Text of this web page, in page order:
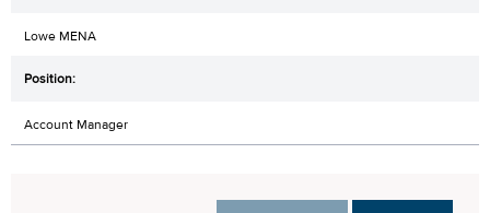
Lowe MENA
Account Manager